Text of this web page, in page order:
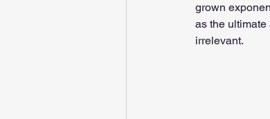
grown
as the ultimate
irrelevant.